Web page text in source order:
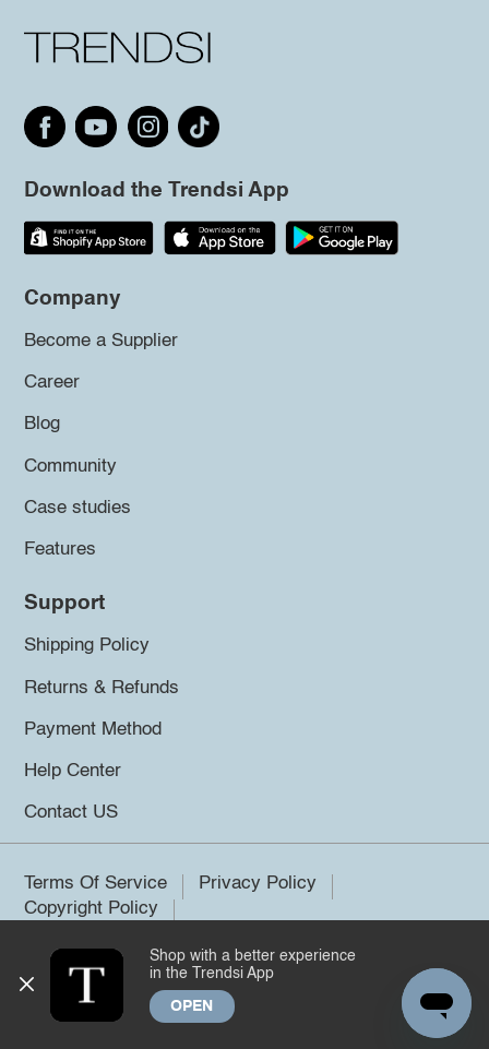
Download the Trendsi App
Company
Become a Supplier
Career
Blog
Community
Case studies
Features
Support
Shipping Policy
Returns & Refunds
Payment Method
Help Center
Contact US
Terms Of Service
Privacy Policy
Copyright Policy
©2026 Trendsi. All rights reserved.
Shop with a better experience
in the Trendsi App
OPEN